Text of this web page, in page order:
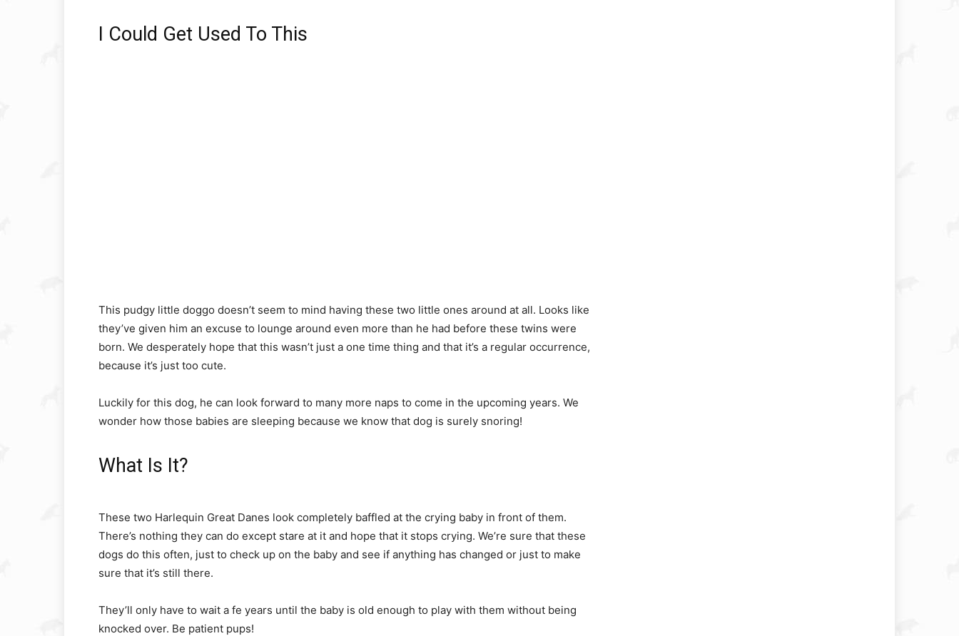
I Could Get Used To This
This pudgy little doggo doesn’t seem to mind having these two little ones around at all. Looks like
they’ve given him an excuse to lounge around even more than he had before these twins were
born. We desperately hope that this wasn’t just a one time thing and that it’s a regular occurrence,
because it’s just too cute.
Luckily for this dog, he can look forward to many more naps to come in the upcoming years. We
wonder how those babies are sleeping because we know that dog is surely snoring!
What Is It?
These two Harlequin Great Danes look completely baffled at the crying baby in front of them.
There’s nothing they can do except stare at it and hope that it stops crying. We’re sure that these
dogs do this often, just to check up on the baby and see if anything has changed or just to make
sure that it’s still there.
They’ll only have to wait a fe years until the baby is old enough to play with them without being
knocked over. Be patient pups!